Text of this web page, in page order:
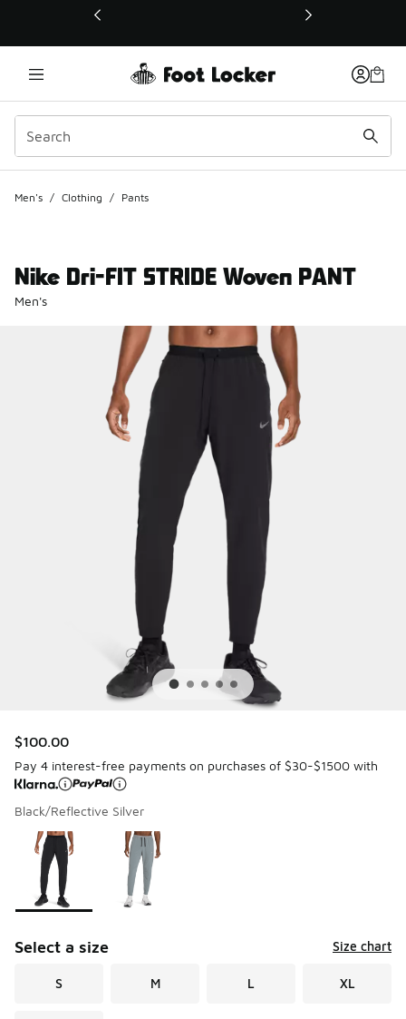
This link will open in a new window
Men's / Clothing / Pants
Nike Dri-FIT STRIDE Woven PANT
Men's
$100.00
Pay 4 interest-free payments on purchases of $30-$1500 with
Black/Reflective Silver
Page 1 of 1 displaying 1 to 2 of 2 colors
Please select a style*
Select a size Size chart
S M L XL